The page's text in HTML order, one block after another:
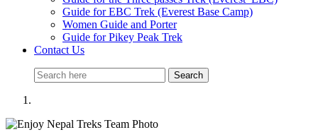
Guide for EBC Trek (Everest Base Camp)
Women Guide and Porter
Guide for Pikey Peak Trek
Contact Us